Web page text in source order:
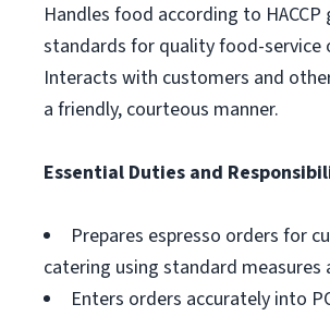
Handles food according to HACCP
standards for quality food-service
Interacts with customers and
a friendly, courteous manner.
Essential Duties and
Prepares espresso orders for
catering using standard measures
Enters orders accurately into